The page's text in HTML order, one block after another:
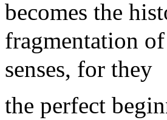
becomes the
fragmentation
senses, for they
the perfect